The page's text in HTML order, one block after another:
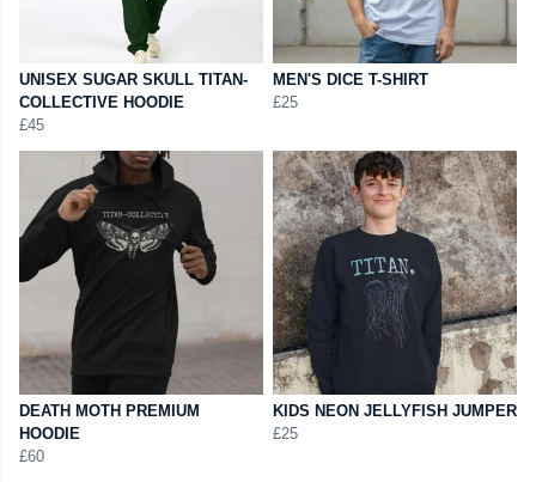
UNISEX SUGAR SKULL TITAN-
COLLECTIVE HOODIE
£45
MEN'S DICE T-SHIRT
£25
DEATH MOTH PREMIUM
HOODIE
£60
KIDS NEON JELLYFISH JUMPER
£25